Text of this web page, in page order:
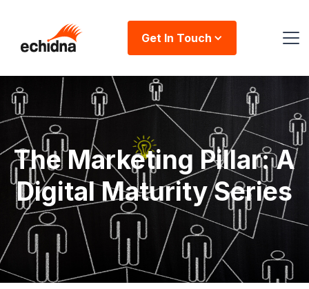
Get In Touch
The Marketing Pillar: A
Digital Maturity Series